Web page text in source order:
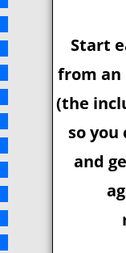
Start
from
(the
so you
and